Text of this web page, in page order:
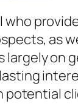
as
potential